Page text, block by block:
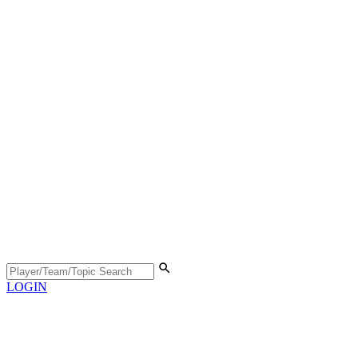
LOGIN